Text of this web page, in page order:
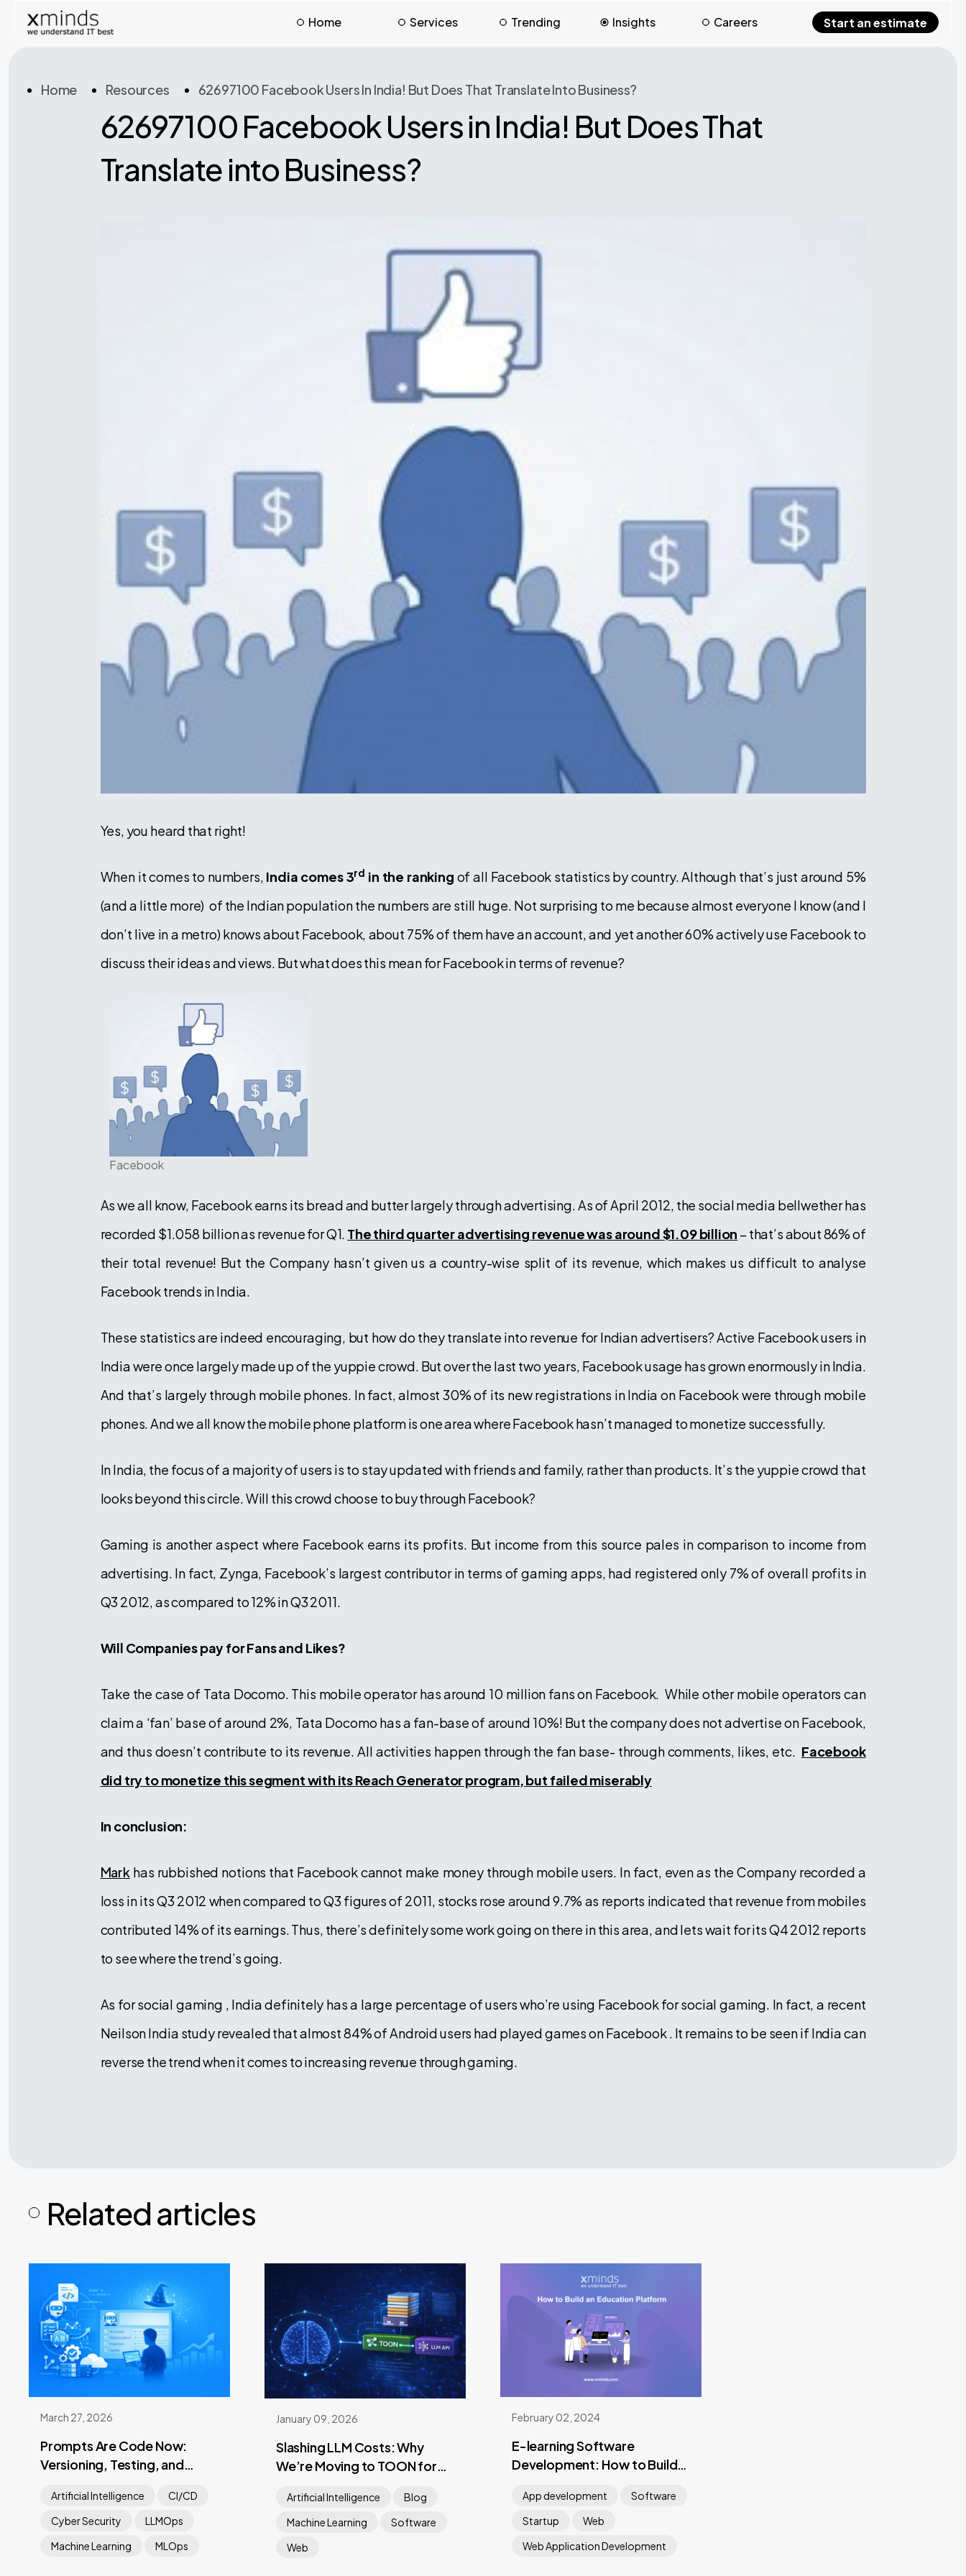
Home Services Trending Insights Careers Start an estimate
Home Resources 62697100 Facebook Users In India! But Does That Translate Into Business?
62697100 Facebook Users in India! But Does That
Translate into Business?
Yes, you heard that right!
When it comes to numbers, India comes 3rd in the ranking of all Facebook statistics by country. Although that’s just around 5%
(and a little more) of the Indian population the numbers are still huge. Not surprising to me because almost everyone I know (and I
don’t live in a metro) knows about Facebook, about 75% of them have an account, and yet another 60% actively use Facebook to
discuss their ideas and views. But what does this mean for Facebook in terms of revenue?
Facebook
As we all know, Facebook earns its bread and butter largely through advertising. As of April 2012, the social media bellwether has
recorded $1.058 billion as revenue for Q1. The third quarter advertising revenue was around $1.09 billion – that’s about 86% of
their total revenue! But the Company hasn’t given us a country-wise split of its revenue, which makes us difficult to analyse
Facebook trends in India.
These statistics are indeed encouraging, but how do they translate into revenue for Indian advertisers? Active Facebook users in
India were once largely made up of the yuppie crowd. But over the last two years, Facebook usage has grown enormously in India.
And that’s largely through mobile phones. In fact, almost 30% of its new registrations in India on Facebook were through mobile
phones. And we all know the mobile phone platform is one area where Facebook hasn’t managed to monetize successfully.
In India, the focus of a majority of users is to stay updated with friends and family, rather than products. It’s the yuppie crowd that
looks beyond this circle. Will this crowd choose to buy through Facebook?
Gaming is another aspect where Facebook earns its profits. But income from this source pales in comparison to income from
advertising. In fact, Zynga, Facebook’s largest contributor in terms of gaming apps, had registered only 7% of overall profits in
Q3 2012, as compared to 12% in Q3 2011.
Will Companies pay for Fans and Likes?
Take the case of Tata Docomo. This mobile operator has around 10 million fans on Facebook. While other mobile operators can
claim a ‘fan’ base of around 2%, Tata Docomo has a fan-base of around 10%! But the company does not advertise on Facebook,
and thus doesn’t contribute to its revenue. All activities happen through the fan base- through comments, likes, etc. Facebook
did try to monetize this segment with its Reach Generator program, but failed miserably
In conclusion:
Mark has rubbished notions that Facebook cannot make money through mobile users. In fact, even as the Company recorded a
loss in its Q3 2012 when compared to Q3 figures of 2011, stocks rose around 9.7% as reports indicated that revenue from mobiles
contributed 14% of its earnings. Thus, there’s definitely some work going on there in this area, and lets wait for its Q4 2012 reports
to see where the trend’s going.
As for social gaming , India definitely has a large percentage of users who’re using Facebook for social gaming. In fact, a recent
Neilson India study revealed that almost 84% of Android users had played games on Facebook . It remains to be seen if India can
reverse the trend when it comes to increasing revenue through gaming.
Related articles
March 27, 2026
Prompts Are Code Now:
Versioning, Testing, and
Artificial Intelligence
CI/CD
Cyber Security
LLMOps
Machine Learning
MLOps
January 09, 2026
Slashing LLM Costs: Why
We’re Moving to TOON for
Artificial Intelligence
Blog
Machine Learning
Software
Web
February 02, 2024
E-learning Software
Development: How to Build
App development
Software
Startup
Web
Web Application Development